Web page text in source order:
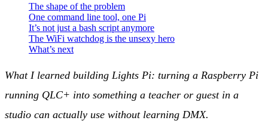
The shape of the problem
One command line tool, one Pi
It’s not just a bash script anymore
The WiFi watchdog is the unsexy hero
What’s next
What I learned building Lights Pi: turning a Raspberry Pi
running QLC+ into something a teacher or guest in a
studio can actually use without learning DMX.